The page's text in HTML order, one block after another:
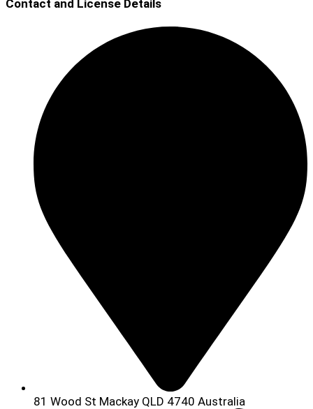
Contact and License Details
81 Wood St Mackay QLD 4740 Australia